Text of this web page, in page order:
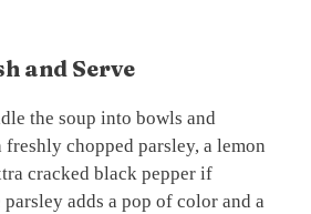
and Serve
the soup into bowls and
chopped parsley, a lemon
cracked black pepper if
parsley adds a pop of color and a